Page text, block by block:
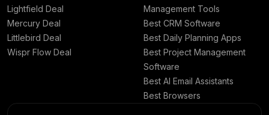
Lightfield Deal
Mercury Deal
Littlebird Deal
Wispr Flow Deal
Management Tools
Best CRM Software
Best Daily Planning Apps
Best Project Management
Software
Best AI Email Assistants
Best Browsers